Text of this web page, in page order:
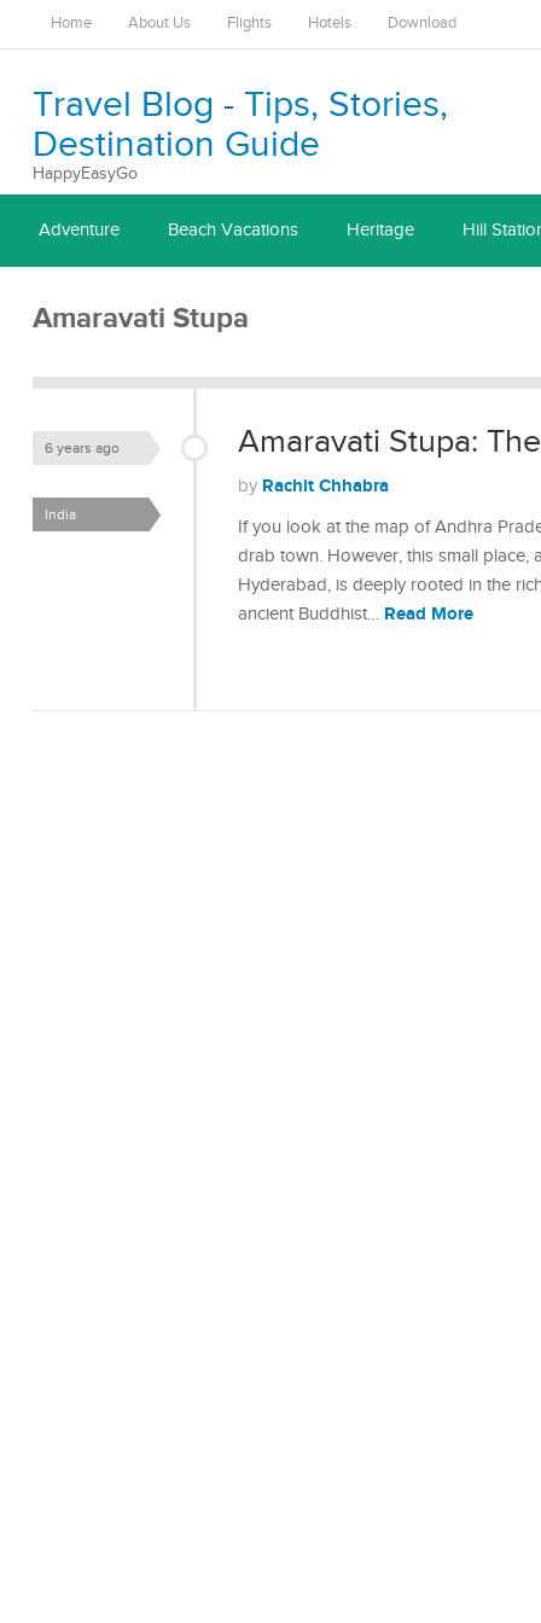
Home About Us Flights Hotels Download
Travel Blog - Tips, Stories,
Destination Guide
HappyEasyGo
Adventure Beach Vacations Heritage Hill
Amaravati Stupa
Amaravati Stupa:
6 years ago
by Rachit Chhabra
India
If you look at the map of Andhra
drab town. However, this small
Hyderabad, is deeply rooted in the
ancient Buddhist… Read More